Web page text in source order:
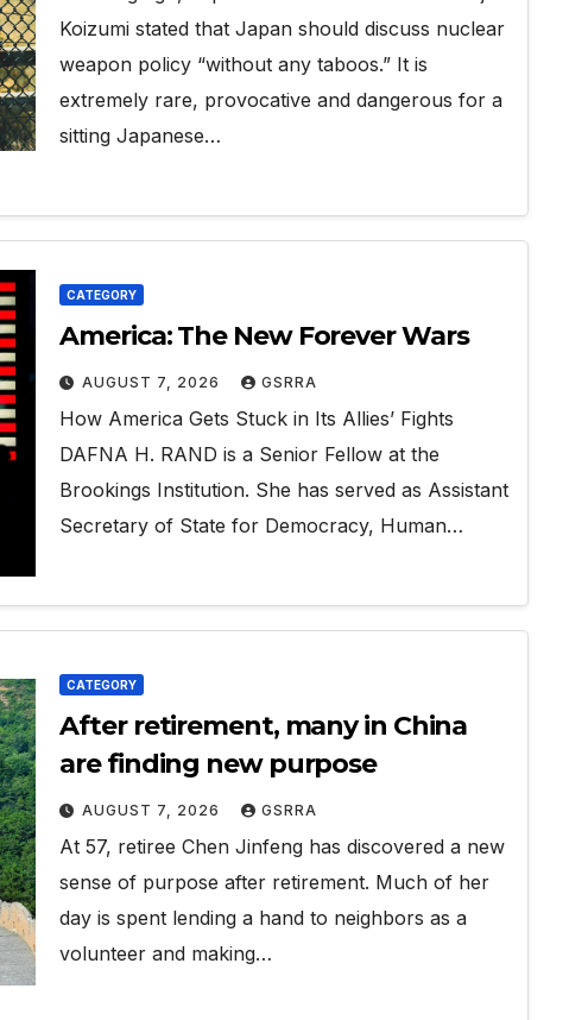
Koizumi stated that Japan should discuss nuclear
weapon policy “without any taboos.” It is
extremely rare, provocative and dangerous for a
sitting Japanese…
CATEGORY
America: The New Forever Wars
AUGUST 7, 2026 GSRRA
How America Gets Stuck in Its Allies’ Fights
DAFNA H. RAND is a Senior Fellow at the
Brookings Institution. She has served as Assistant
Secretary of State for Democracy, Human…
CATEGORY
After retirement, many in China
are finding new purpose
AUGUST 7, 2026 GSRRA
At 57, retiree Chen Jinfeng has discovered a new
sense of purpose after retirement. Much of her
day is spent lending a hand to neighbors as a
volunteer and making…